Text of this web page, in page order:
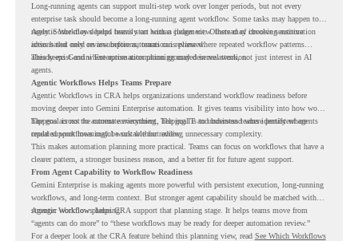
Long-running agents can support multi-step work over longer periods, but not every
enterprise task should become a long-running agent workflow. Some tasks may happen too
rarely. Some may depend heavily on human judgment. Others may involve sensitive
actions that need review before automation is planned.
Agentic Workflows helps teams start with a clearer view. Instead of choosing automation
ideas based only on assumptions, teams can review where repeated workflow patterns
already exist and where automation planning may deserve attention.
This keeps Gemini Enterprise automation grounded in real work, not just interest in AI
agents.
Agentic Workflows Helps Teams Prepare
Agentic Workflows in CRA helps organizations understand workflow readiness before
moving deeper into Gemini Enterprise automation. It gives teams visibility into how work
happens across the current environment, helping IT and business teams identify where
repeated workflows may be suitable for review.
The goal is not to automate everything. The goal is to understand where persistent agents
could support meaningful work without adding unnecessary complexity.
This makes automation planning more practical. Teams can focus on workflows that have a
clearer pattern, a stronger business reason, and a better fit for future agent support.
From Agent Capability to Workflow Readiness
Gemini Enterprise is making agents more powerful with persistent execution, long-running
workflows, and long-term context. But stronger agent capability should be matched with
stronger workflow planning.
Agentic Workflows helps CRA support that planning stage. It helps teams move from
“agents can do more” to “these workflows may be ready for deeper automation review.”
For a deeper look at the CRA feature behind this planning view, read See Which Workflows